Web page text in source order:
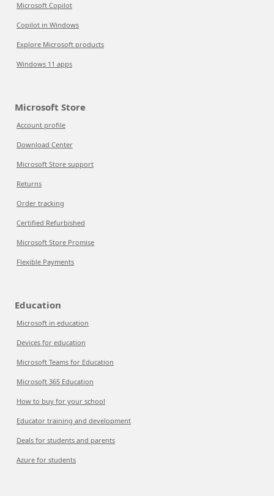
Microsoft Copilot
Copilot in Windows
Explore Microsoft products
Windows 11 apps
Microsoft Store
Account profile
Download Center
Microsoft Store support
Returns
Order tracking
Certified Refurbished
Microsoft Store Promise
Flexible Payments
Education
Microsoft in education
Devices for education
Microsoft Teams for Education
Microsoft 365 Education
How to buy for your school
Educator training and development
Deals for students and parents
Azure for students